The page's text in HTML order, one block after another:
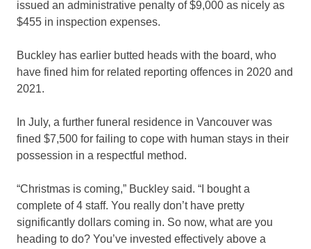
issued an administrative penalty of $9,000 as nicely as
$455 in inspection expenses.
Buckley has earlier butted heads with the board, who
have fined him for related reporting offences in 2020 and
2021.
In July, a further funeral residence in Vancouver was
fined $7,500 for failing to cope with human stays in their
possession in a respectful method.
“Christmas is coming,” Buckley said. “I bought a
complete of 4 staff. You really don’t have pretty
significantly dollars coming in. So now, what are you
heading to do? You’ve invested effectively above a